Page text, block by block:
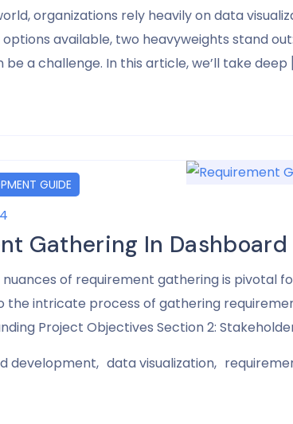
organizations rely heavily on data
available, two heavyweights stand
a challenge. In this article, we’ll take deep
GUIDE
Gathering In
of requirement gathering is pivotal
the intricate process of gathering
Project Objectives Section 2:
development data visualization